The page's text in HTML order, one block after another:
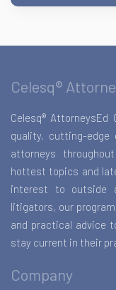
Celesq®
Celesq® AttorneysEd
quality, cutting-edge
attorneys
hottest topics and
interest to outside
litigators, our
and practical advice
stay current in their
Company